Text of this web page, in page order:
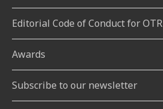
Editorial Code of Conduct for OTR
Awards
Subscribe to our newsletter